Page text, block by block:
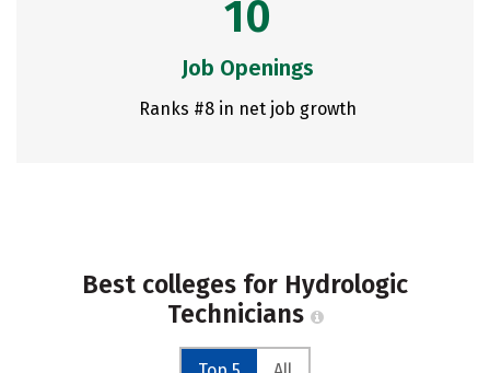
10
Job Openings
Ranks #8 in net job growth
Best colleges for Hydrologic
Technicians